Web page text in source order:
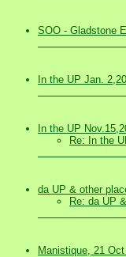
SOO - Gladstone
In the UP Jan.
In the UP
Re: In the
da UP & other
Re: da UP
Manistique, 21